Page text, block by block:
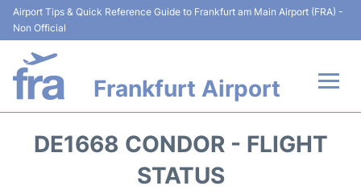
Airport Tips & Quick Reference Guide to Frankfurt am Main Airport (FRA) -
Non Official
Frankfurt Airport
DE1668 CONDOR - FLIGHT
STATUS